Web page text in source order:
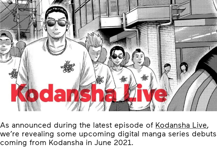
As announced during the latest episode of Kodansha Live,
we’re revealing some upcoming digital manga series debuts
coming from Kodansha in June 2021.